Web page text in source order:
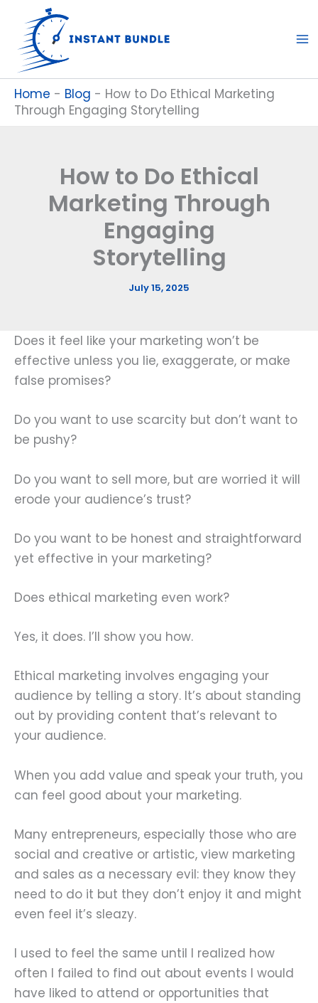
content
Home - Blog - How to Do Ethical Marketing
Through Engaging Storytelling
How to Do Ethical
Marketing Through
Engaging
Storytelling
July 15, 2025
Does it feel like your marketing won’t be
effective unless you lie, exaggerate, or make
false promises?
Do you want to use scarcity but don’t want to
be pushy?
Do you want to sell more, but are worried it will
erode your audience’s trust?
Do you want to be honest and straightforward
yet effective in your marketing?
Does ethical marketing even work?
Yes, it does. I’ll show you how.
Ethical marketing involves engaging your
audience by telling a story. It’s about standing
out by providing content that’s relevant to
your audience.
When you add value and speak your truth, you
can feel good about your marketing.
Many entrepreneurs, especially those who are
social and creative or artistic, view marketing
and sales as a necessary evil: they know they
need to do it but they don’t enjoy it and might
even feel it’s sleazy.
I used to feel the same until I realized how
often I failed to find out about events I would
have liked to attend or opportunities that